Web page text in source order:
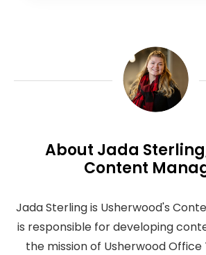
About Jada
Content
Jada Sterling is Usherwood's
is responsible for developing
the mission of Usherwood